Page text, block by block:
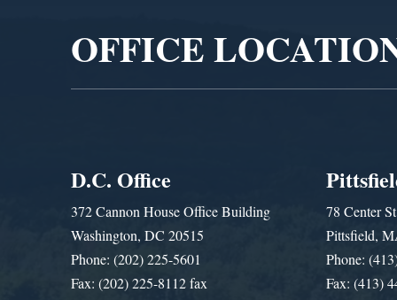
OFFICE
D.C. Office
372 Cannon House Office Building
Washington, DC 20515
Phone: (202) 225-5601
Fax: (202) 225-8112 fax
78 Center
Pittsfield,
Phone:
Fax: (413)